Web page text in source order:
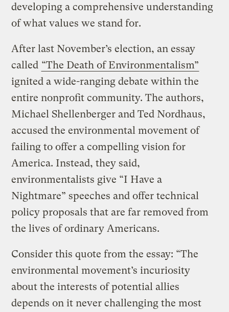
developing a comprehensive understanding
of what values we stand for.
After last November’s election, an essay
called “The Death of Environmentalism”
ignited a wide-ranging debate within the
entire nonprofit community. The authors,
Michael Shellenberger and Ted Nordhaus,
accused the environmental movement of
failing to offer a compelling vision for
America. Instead, they said,
environmentalists give “I Have a
Nightmare” speeches and offer technical
policy proposals that are far removed from
the lives of ordinary Americans.
Consider this quote from the essay: “The
environmental movement’s incuriosity
about the interests of potential allies
depends on it never challenging the most